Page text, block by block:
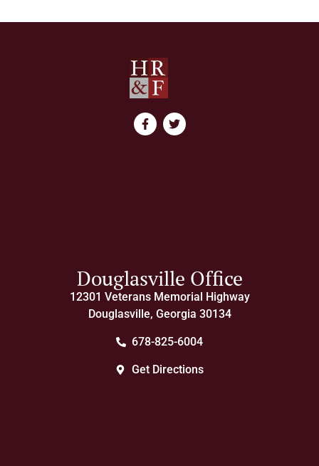
Douglasville Office
12301 Veterans Memorial Highway
Douglasville, Georgia 30134
678-825-6004
Get Directions